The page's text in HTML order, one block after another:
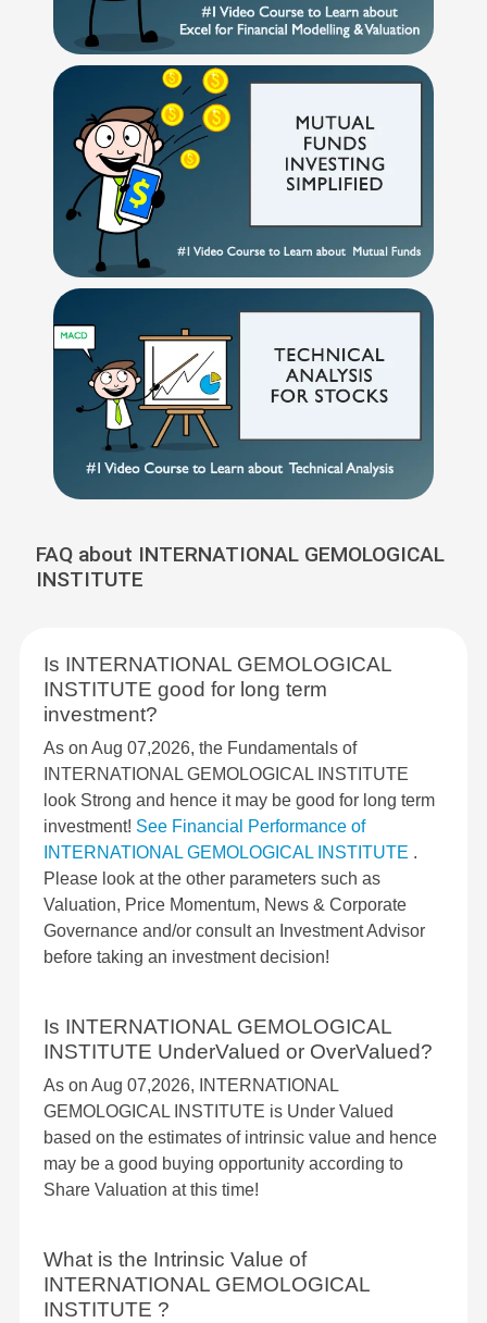
FAQ about INTERNATIONAL GEMOLOGICAL
INSTITUTE
Is INTERNATIONAL GEMOLOGICAL
INSTITUTE good for long term
investment?
As on Aug 07,2026, the Fundamentals of
INTERNATIONAL GEMOLOGICAL INSTITUTE
look Strong and hence it may be good for long term
investment! See Financial Performance of
INTERNATIONAL GEMOLOGICAL INSTITUTE .
Please look at the other parameters such as
Valuation, Price Momentum, News & Corporate
Governance and/or consult an Investment Advisor
before taking an investment decision!
Is INTERNATIONAL GEMOLOGICAL
INSTITUTE UnderValued or OverValued?
As on Aug 07,2026, INTERNATIONAL
GEMOLOGICAL INSTITUTE is Under Valued
based on the estimates of intrinsic value and hence
may be a good buying opportunity according to
Share Valuation at this time!
What is the Intrinsic Value of
INTERNATIONAL GEMOLOGICAL
INSTITUTE ?